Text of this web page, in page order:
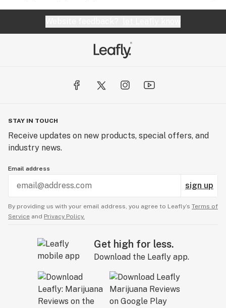
STAY IN TOUCH
Receive updates on new products, special offers, and
industry news.
Email address
sign up
By providing us with your email address, you agree to Leafly’s Terms of
Service and Privacy Policy.
Get high for less.
Download the Leafly app.